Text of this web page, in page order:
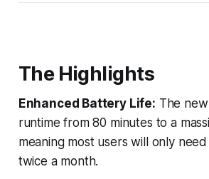
The Highlights
Enhanced Battery Life: The
runtime from 80 minutes to a
meaning most users will only
twice a month.